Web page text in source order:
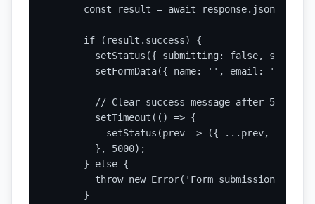
      const result = await response.json();
      if (result.success) {
setStatus({ submitting: false,
setFormData({ name: '', email: '',
// Clear success message after 5
        setTimeout(() => {
setStatus(prev => ({ ...prev,
        }, 5000);
      } else {
throw new Error('Form submission
      }